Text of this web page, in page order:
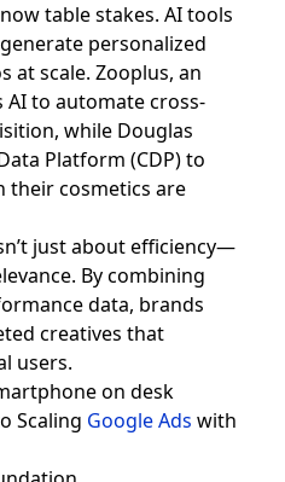
table stakes. AI tools
personalized
at scale. Zooplus, an
AI to automate cross-
while Douglas
Platform (CDP) to
their cosmetics are
just about efficiency—
By combining
data, brands
creatives that
users.
Scaling Google Ads with